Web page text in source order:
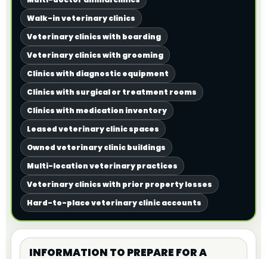
Walk-in veterinary clinics
Veterinary clinics with boarding
Veterinary clinics with grooming
Clinics with diagnostic equipment
Clinics with surgical or treatment rooms
Clinics with medication inventory
Leased veterinary clinic spaces
Owned veterinary clinic buildings
Multi-location veterinary practices
Veterinary clinics with prior property losses
Hard-to-place veterinary clinic accounts
INFORMATION TO PREPARE FOR A